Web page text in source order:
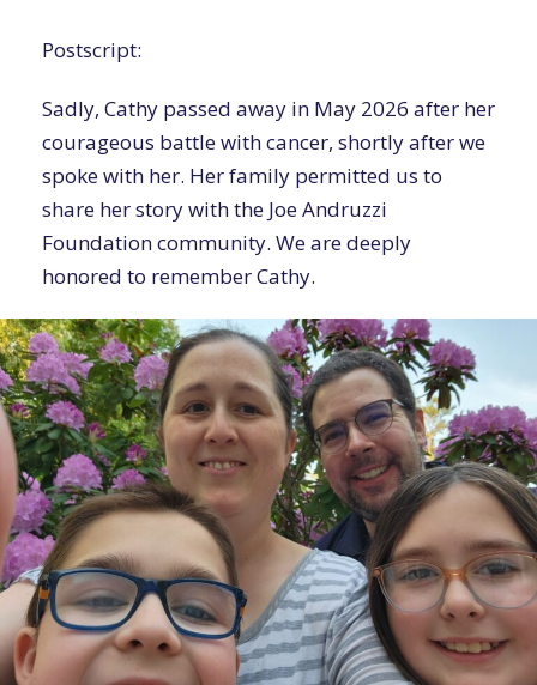
Postscript:
Sadly, Cathy passed away in May 2026 after her
courageous battle with cancer, shortly after we
spoke with her. Her family permitted us to
share her story with the Joe Andruzzi
Foundation community. We are deeply
honored to remember Cathy.